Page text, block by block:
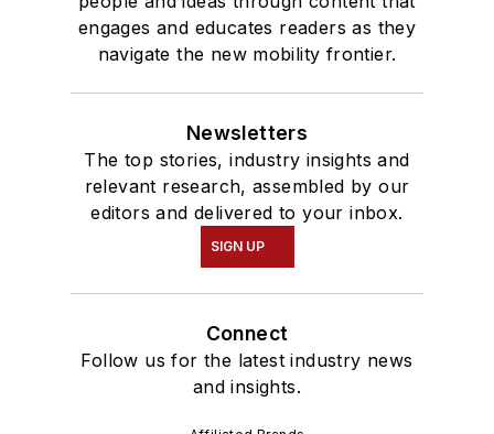
engages and educates readers as they
navigate the new mobility frontier.
Newsletters
The top stories, industry insights and
relevant research, assembled by our
editors and delivered to your inbox.
SIGN UP
Connect
Follow us for the latest industry news
and insights.